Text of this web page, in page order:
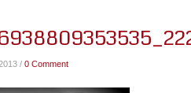
/ 0 Comment